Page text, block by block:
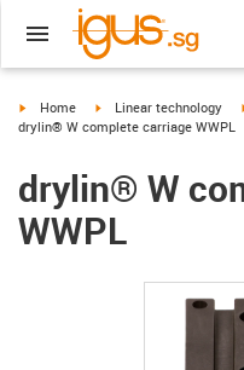
igus-icon-arrow-right
Home igus-icon-arrow-right
Linear technology
drylin® W complete carriage WWPL
drylin® W
WWPL